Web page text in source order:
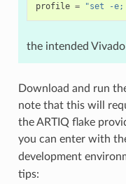
profile = "set -e;
the intended
Download and run
note that this will
the ARTIQ flake
you can enter with
development
tips: